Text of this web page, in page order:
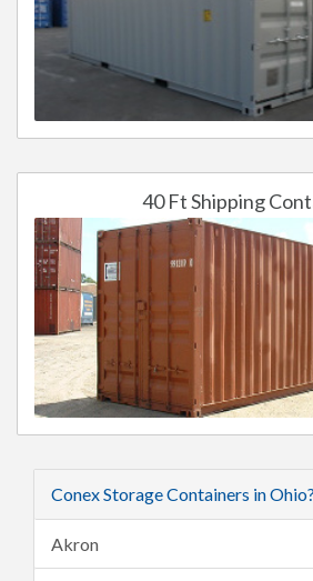
40 Ft Shipping
Conex Storage Containers in Ohio?
Akron